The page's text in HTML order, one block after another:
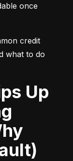
once
credit
what to do